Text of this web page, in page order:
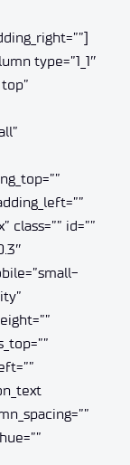
type=”1_1″
class=”” id=””